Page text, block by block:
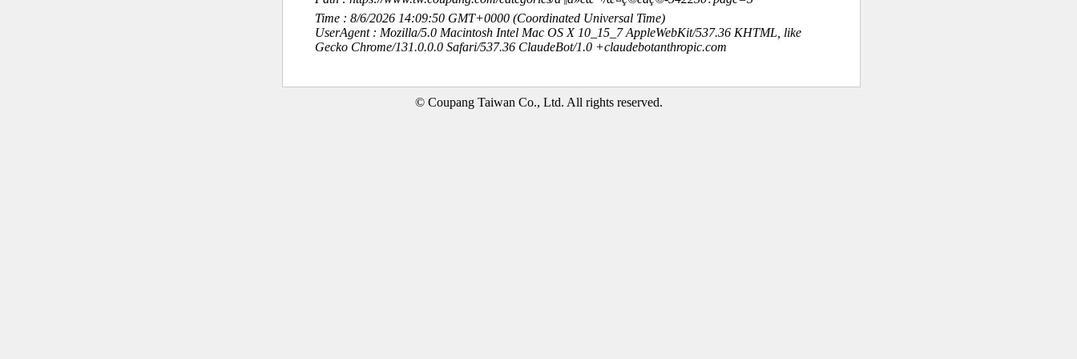
Time : 8/6/2026 14:09:50 GMT+0000 (Coordinated Universal Time)
UserAgent : Mozilla/5.0 Macintosh Intel Mac OS X 10_15_7 AppleWebKit/537.36 KHTML, like
Gecko Chrome/131.0.0.0 Safari/537.36 ClaudeBot/1.0 +claudebotanthropic.com
© Coupang Taiwan Co., Ltd. All rights reserved.